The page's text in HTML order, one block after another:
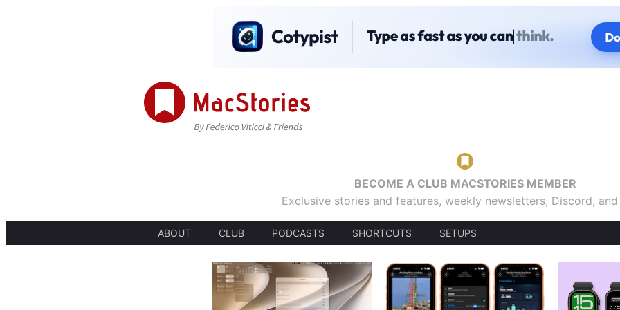
BECOME A CLUB MACSTORIES MEMBER
Exclusive stories and features, weekly newsletters, Discord,
ABOUT CLUB PODCASTS SHORTCUTS SETUPS